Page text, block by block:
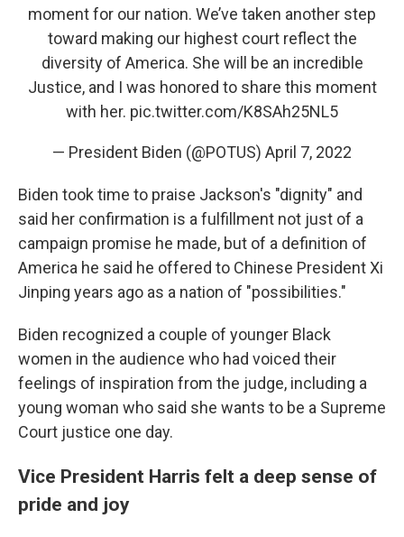
moment for our nation. We’ve taken another step
toward making our highest court reflect the
diversity of America. She will be an incredible
Justice, and I was honored to share this moment
with her. pic.twitter.com/K8SAh25NL5
— President Biden (@POTUS) April 7, 2022
Biden took time to praise Jackson's "dignity" and
said her confirmation is a fulfillment not just of a
campaign promise he made, but of a definition of
America he said he offered to Chinese President Xi
Jinping years ago as a nation of "possibilities."
Biden recognized a couple of younger Black
women in the audience who had voiced their
feelings of inspiration from the judge, including a
young woman who said she wants to be a Supreme
Court justice one day.
Vice President Harris felt a deep sense of
pride and joy